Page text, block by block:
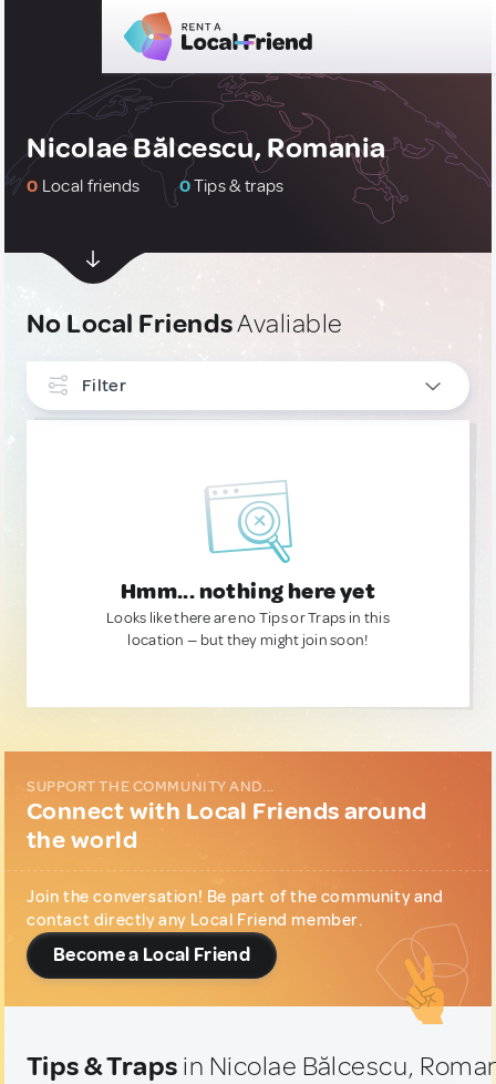
Nicolae Bălcescu, Romania
0 Local friends 0Tips & traps
No Local FriendsAvaliable
Filter
Hmm... nothing here yet
Looks like there are no Tips or Traps in this
location — but they might join soon!
SUPPORT THE COMMUNITY AND...
Connect with Local Friends around
the world
Join the conversation! Be part of the community and
contact directly any Local Friend member.
Become a Local Friend
Tips & Traps in Nicolae Bălcescu,